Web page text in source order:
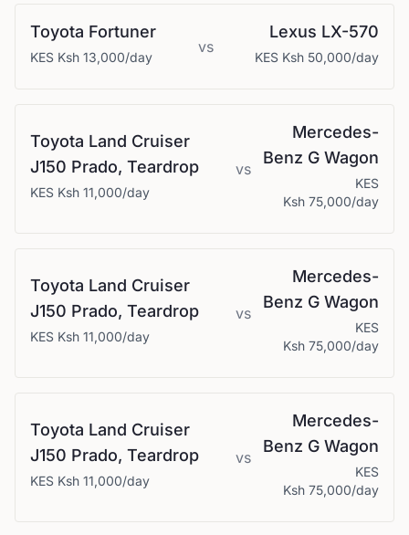
Toyota Fortuner
KES Ksh 13,000/day
vs
Lexus LX-570
KES Ksh 50,000/day
Toyota Land Cruiser
J150 Prado, Teardrop
KES Ksh 11,000/day
vs
Mercedes-
Benz G Wagon
KES
Ksh 75,000/day
Toyota Land Cruiser
J150 Prado, Teardrop
KES Ksh 11,000/day
vs
Mercedes-
Benz G Wagon
KES
Ksh 75,000/day
Toyota Land Cruiser
J150 Prado, Teardrop
KES Ksh 11,000/day
vs
Mercedes-
Benz G Wagon
KES
Ksh 75,000/day